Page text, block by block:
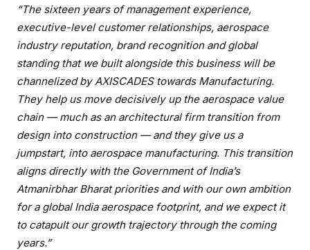
“The sixteen years of management experience,
executive-level customer relationships, aerospace
industry reputation, brand recognition and global
standing that we built alongside this business willbe
channelized by AXISCADES towards Manufacturing.
They help us move decisively up the aerospace value
chain — much as an architectural firm transition from
design into construction — and they give us a
jumpstart, into aerospace manufacturing. This transition
aligns directly with the Government ofIndia’s
Atmanirbhar Bharat priorities and with our own ambition
for a global India aerospace footprint, and we expect it
to catapult our growth trajectory through the coming
years.”